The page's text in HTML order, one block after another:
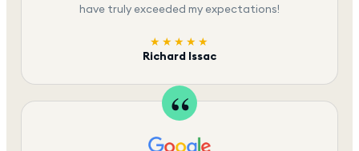
have truly exceeded my expectations!
★★★★★
Richard Issac